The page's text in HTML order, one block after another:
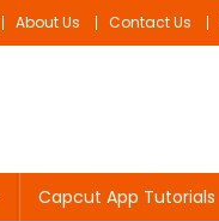
About Us Contact Us
Capcut App Tutorials